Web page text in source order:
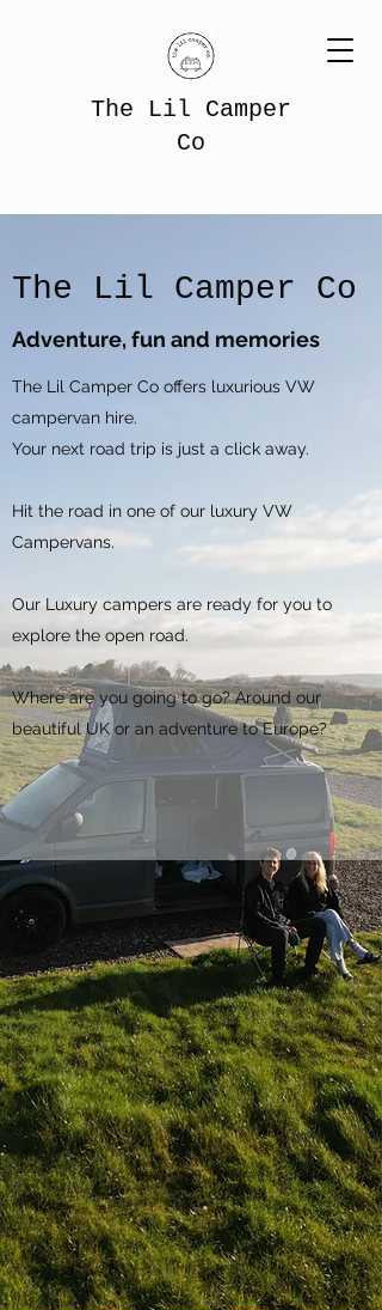
The Lil Camper
Co
The Lil Camper Co
Adventure, fun and memories
The Lil Camper Co offers luxurious VW
campervan hire.
Your next road trip is just a click away.
Hit the road in one of our luxury VW
Campervans.
Our Luxury campers are ready for you to
explore the open road.
Where are you going to go? Around our
beautiful UK or an adventure to Europe?